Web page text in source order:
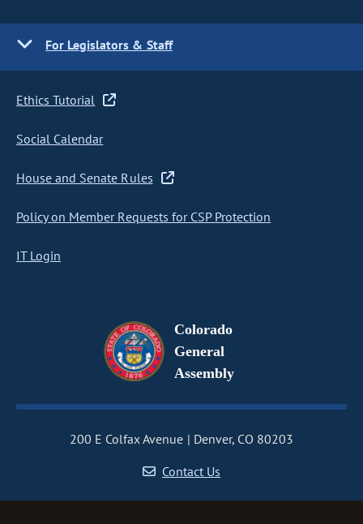
For Legislators & Staff
Ethics Tutorial
Social Calendar
House and Senate Rules
Policy on Member Requests for CSP Protection
IT Login
Colorado
General
Assembly
200 E Colfax Avenue
Denver, CO 80203
Contact Us